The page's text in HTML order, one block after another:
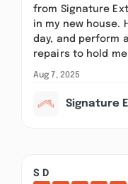
from Signature
in my new house.
day, and perform
repairs to hold
Aug 7, 2025
Signature
S D